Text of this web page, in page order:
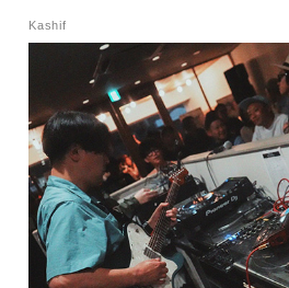
Kashif